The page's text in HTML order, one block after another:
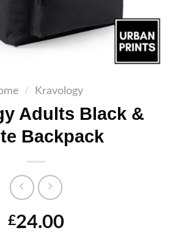
/ Kravology
Adults Black &
Backpack
£24.00